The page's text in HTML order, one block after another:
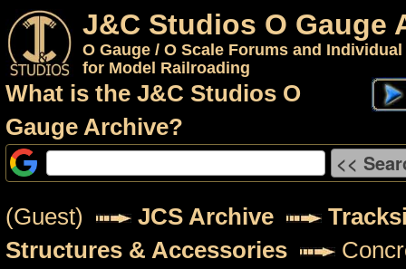
J&C Studios O Gauge
O Gauge / O Scale Forums and
for Model Railroading
What is the J&C Studios O
Gauge Archive?
(Guest) JCS Archive
Structures & Accessories